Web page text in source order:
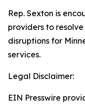
Rep. Sexton is
providers to
disruptions for
services.
Legal Disclaimer:
EIN Presswire